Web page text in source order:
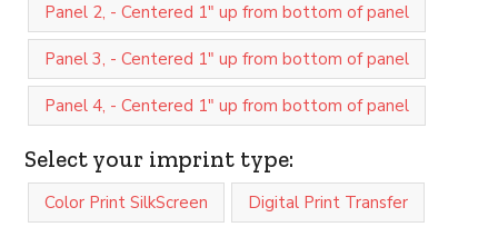
Panel 2, - Centered 1" up from bottom of panel
Panel 3, - Centered 1" up from bottom of panel
Panel 4, - Centered 1" up from bottom of panel
Select your imprint type:
Color Print SilkScreen Digital Print Transfer